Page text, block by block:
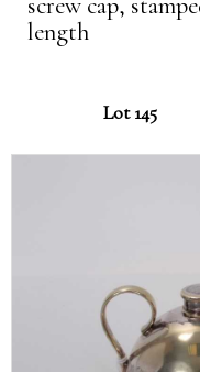
length
Lot 145